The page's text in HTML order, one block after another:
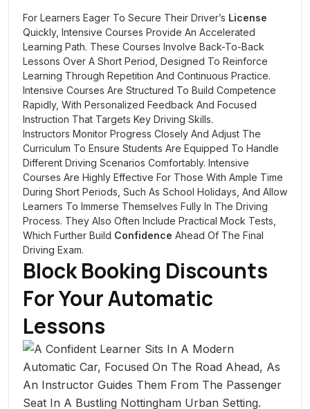
For Learners Eager To Secure Their Driver’s License
Quickly, Intensive Courses Provide An Accelerated
Learning Path. These Courses Involve Back-To-Back
Lessons Over A Short Period, Designed To Reinforce
Learning Through Repetition And Continuous Practice.
Intensive Courses Are Structured To Build Competence
Rapidly, With Personalized Feedback And Focused
Instruction That Targets Key Driving Skills.
Instructors Monitor Progress Closely And Adjust The
Curriculum To Ensure Students Are Equipped To Handle
Different Driving Scenarios Comfortably. Intensive
Courses Are Highly Effective For Those With Ample Time
During Short Periods, Such As School Holidays, And Allow
Learners To Immerse Themselves Fully In The Driving
Process. They Also Often Include Practical Mock Tests,
Which Further Build Confidence Ahead Of The Final
Driving Exam.
Block Booking Discounts
For Your Automatic
Lessons